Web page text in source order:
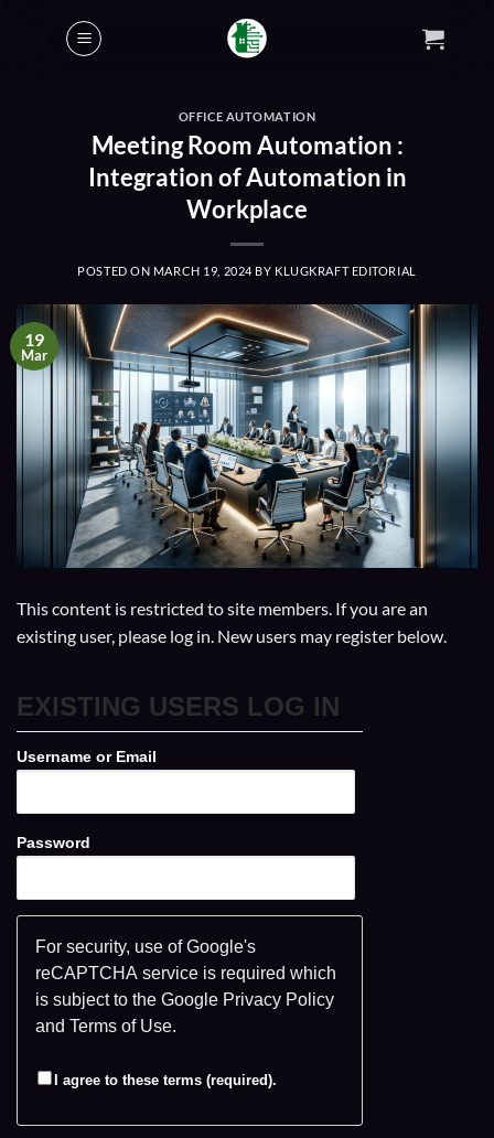
OFFICE AUTOMATION
Meeting Room Automation :
Integration of Automation in
Workplace
POSTED ON MARCH 19, 2024 BY KLUGKRAFT EDITORIAL
19
Mar
This content is restricted to site members. If you are an
existing user, please log in. New users may register below.
EXISTING USERS LOG IN
Username or Email
Password
For security, use of Google's
reCAPTCHA service is required which
is subject to the Google Privacy Policy
and Terms of Use.
I agree to these terms (required).